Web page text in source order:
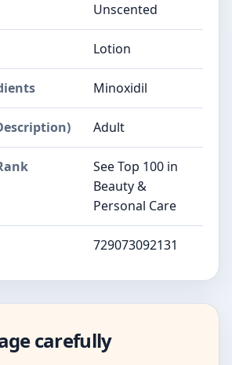
Unscented
Lotion
Minoxidil
Adult
See Top 100 in
Beauty &
Personal Care
729073092131
carefully